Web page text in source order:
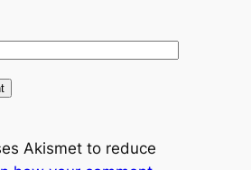
Akismet to reduce